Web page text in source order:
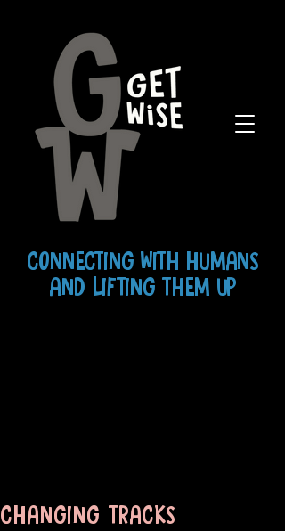
CONNECTING WITH HUMANS
AND LIFTING THEM UP
CHANGING TRACKS